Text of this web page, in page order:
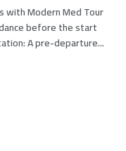
Modern Med Tour
before the start
A pre-departure...